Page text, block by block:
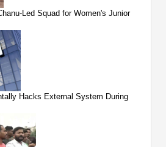
Led Squad for Women's Junior
Hacks External System During